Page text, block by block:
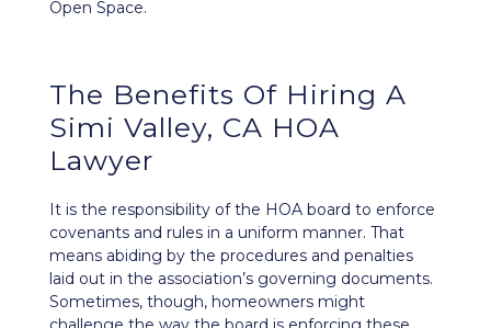
Open Space.
The Benefits Of Hiring A
Simi Valley, CA HOA
Lawyer
It is the responsibility of the HOA board to enforce
covenants and rules in a uniform manner. That
means abiding by the procedures and penalties
laid out in the association’s governing documents.
Sometimes, though, homeowners might